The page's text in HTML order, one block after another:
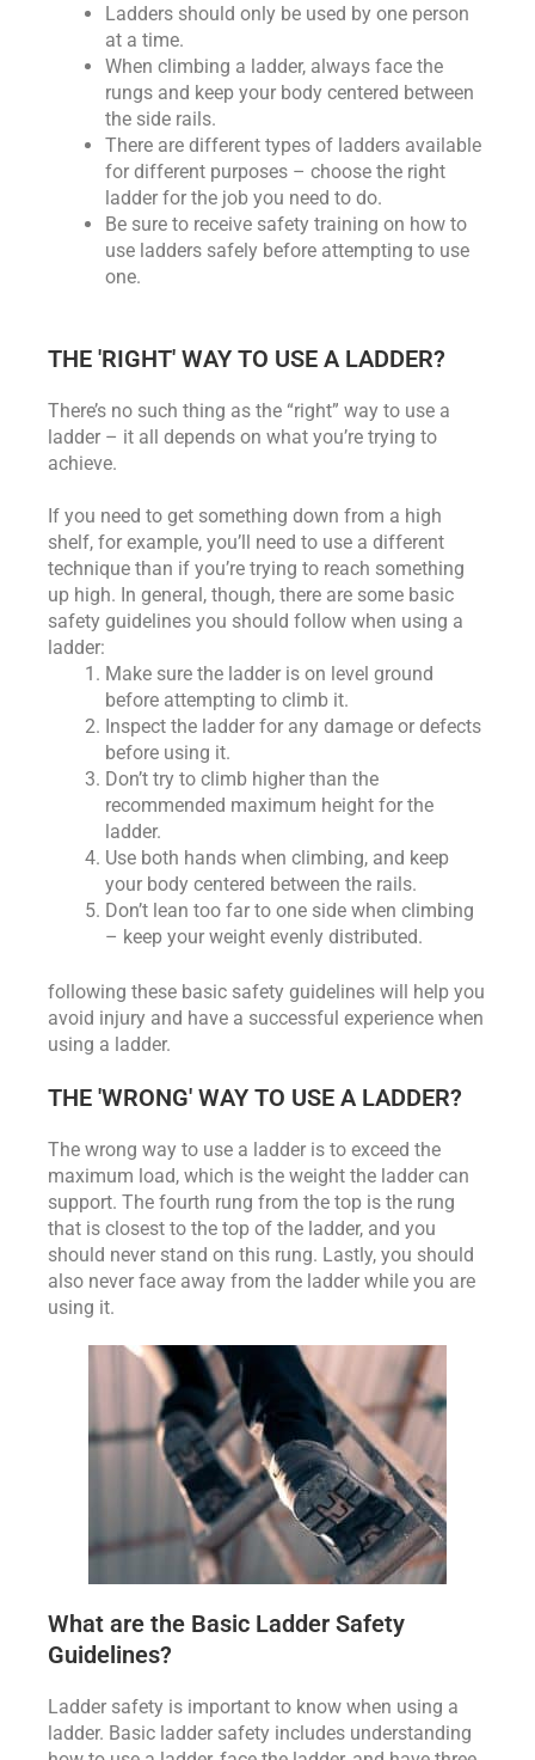
Ladders should only be used by one person
at a time.
When climbing a ladder, always face the
rungs and keep your body centered between
the side rails.
There are different types of ladders available
for different purposes – choose the right
ladder for the job you need to do.
Be sure to receive safety training on how to
use ladders safely before attempting to use
one.
THE 'RIGHT' WAY TO USE A LADDER?
There’s no such thing as the “right” way to use a
ladder – it all depends on what you’re trying to
achieve.
If you need to get something down from a high
shelf, for example, you’ll need to use a different
technique than if you’re trying to reach something
up high. In general, though, there are some basic
safety guidelines you should follow when using a
ladder:
Make sure the ladder is on level ground
before attempting to climb it.
Inspect the ladder for any damage or defects
before using it.
Don’t try to climb higher than the
recommended maximum height for the
ladder.
Use both hands when climbing, and keep
your body centered between the rails.
Don’t lean too far to one side when climbing
– keep your weight evenly distributed.
following these basic safety guidelines will help you
avoid injury and have a successful experience when
using a ladder.
THE 'WRONG' WAY TO USE A LADDER?
The wrong way to use a ladder is to exceed the
maximum load, which is the weight the ladder can
support. The fourth rung from the top is the rung
that is closest to the top of the ladder, and you
should never stand on this rung. Lastly, you should
also never face away from the ladder while you are
using it.
What are the Basic Ladder Safety
Guidelines?
Ladder safety is important to know when using a
ladder. Basic ladder safety includes understanding